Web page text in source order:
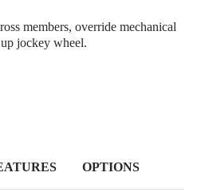
members, override mechanical
jockey wheel.
OPTIONS